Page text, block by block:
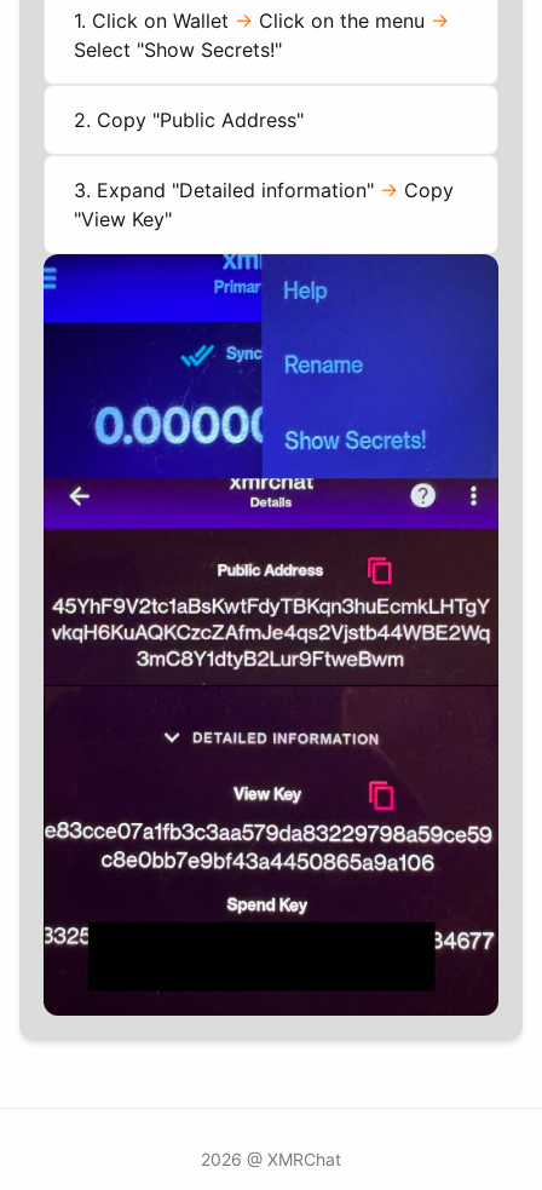
1. Click on Wallet -> Click on the menu ->
Select "Show Secrets!"
2. Copy "Public Address"
3. Expand "Detailed information" -> Copy
"View Key"
2026 @ XMRChat